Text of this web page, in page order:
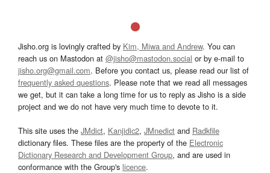
Jisho.org is lovingly crafted by Kim, Miwa and Andrew. You can
reach us on Mastodon at @jisho@mastodon.social or by e-mail to
jisho.org@gmail.com. Before you contact us, please read our list of
frequently asked questions. Please note that we read all messages
we get, but it can take a long time for us to reply as Jisho is a side
project and we do not have very much time to devote to it.
This site uses the JMdict, Kanjidic2, JMnedict and Radkfile
dictionary files. These files are the property of the Electronic
Dictionary Research and Development Group, and are used in
conformance with the Group's licence.